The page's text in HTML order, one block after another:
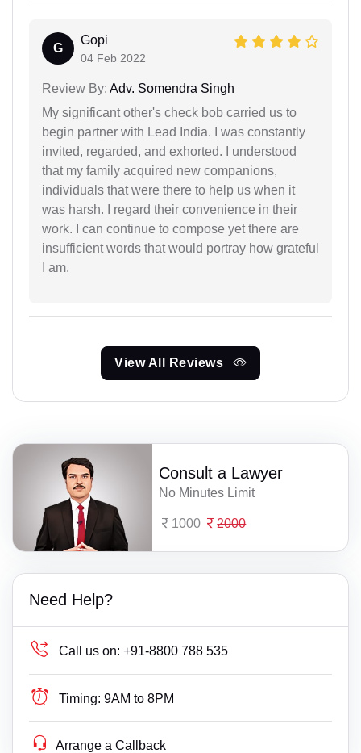
G
Gopi
04 Feb 2022
Review By: Adv. Somendra Singh
My significant other's check bob carried us to
begin partner with Lead India. I was constantly
invited, regarded, and exhorted. I understood
that my family acquired new companions,
individuals that were there to help us when it
was harsh. I regard their convenience in their
work. I can continue to compose yet there are
insufficient words that would portray how grateful
I am.
View All Reviews
Consult a Lawyer
No Minutes Limit
1000 2000
Need Help?
Call us on: +91-8800 788 535
Timing: 9AM to 8PM
Arrange a Callback